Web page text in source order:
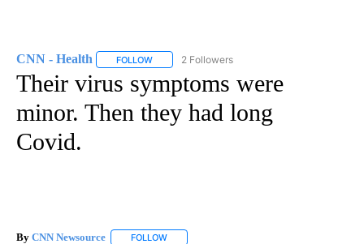
CNN - Health FOLLOW FOLLOW "CNN - HEALTH" TO RECEIVE
2 Followers
Their virus symptoms were
minor. Then they had long
Covid.
By CNN Newsource FOLLOW